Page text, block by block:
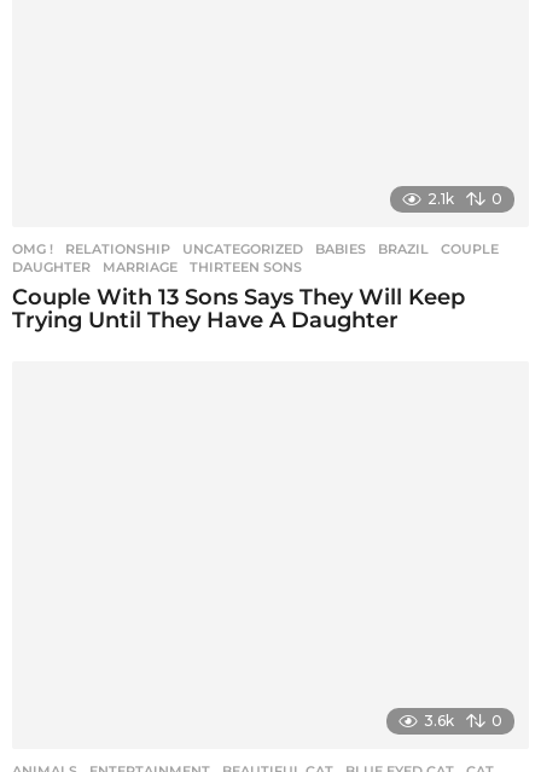
2.1k 0
OMG ! ,RELATIONSHIP ,UNCATEGORIZED BABIES ,BRAZIL ,COUPLE
DAUGHTER
,MARRIAGE ,THIRTEEN SONS
Couple With 13 Sons Says They Will Keep
Trying Until They Have A Daughter
3.6k 0